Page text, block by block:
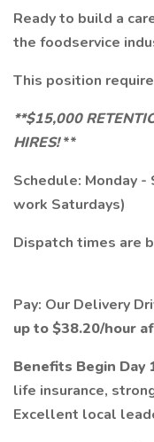
Ready to build a
the foodservice
This position
**$15,000
HIRES!**
Schedule: Monday
work Saturdays)
Dispatch times are
Pay: Our Delivery
up to $38.20/hour
Benefits Begin Day
life insurance,
Excellent local